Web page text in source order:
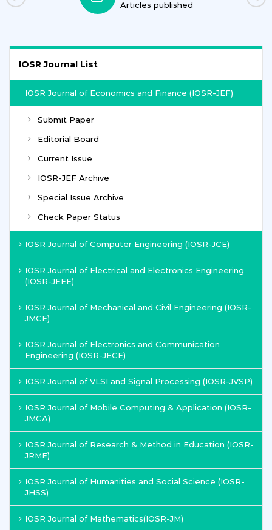
Articles published
IOSR Journal List
IOSR Journal of Economics and Finance (IOSR-JEF)
Submit Paper
Editorial Board
Current Issue
IOSR-JEF Archive
Special Issue Archive
Check Paper Status
IOSR Journal of Computer Engineering (IOSR-JCE)
IOSR Journal of Electrical and Electronics Engineering
(IOSR-JEEE)
IOSR Journal of Mechanical and Civil Engineering (IOSR-
JMCE)
IOSR Journal of Electronics and Communication
Engineering (IOSR-JECE)
IOSR Journal of VLSI and Signal Processing (IOSR-JVSP)
IOSR Journal of Mobile Computing & Application (IOSR-
JMCA)
IOSR Journal of Research & Method in Education (IOSR-
JRME)
IOSR Journal of Humanities and Social Science (IOSR-
JHSS)
IOSR Journal of Mathematics(IOSR-JM)